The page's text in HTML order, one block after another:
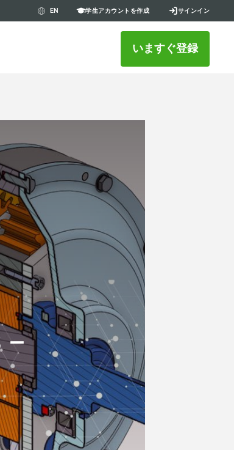
EN 学生アカウントを作成 サインイン
いますぐ登録
–